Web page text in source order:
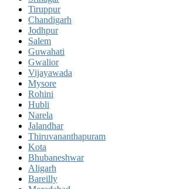
Tiruppur
Chandigarh
Jodhpur
Salem
Guwahati
Gwalior
Vijayawada
Mysore
Rohini
Hubli
Narela
Jalandhar
Thiruvananthapuram
Kota
Bhubaneshwar
Aligarh
Bareilly